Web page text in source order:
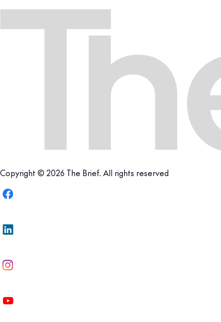
Copyright © 2026 The Brief. All rights reserved